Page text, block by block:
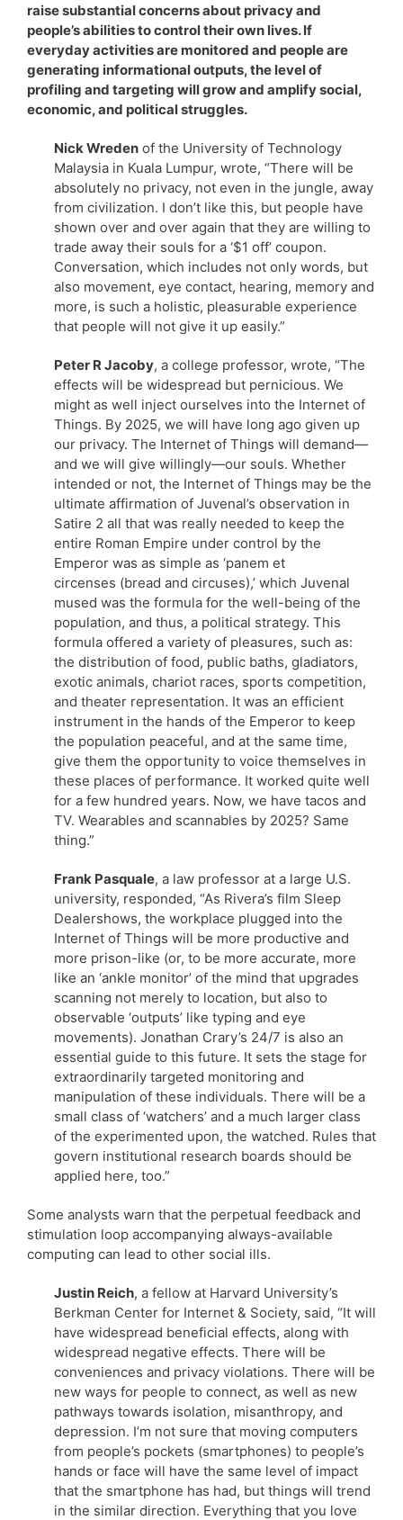
raise substantial concerns about privacy and
people’s abilities to control their own lives. If
everyday activities are monitored and people are
generating informational outputs, the level of
profiling and targeting will grow and amplify social,
economic, and political struggles.
Nick Wreden of the University of Technology
Malaysia in Kuala Lumpur, wrote, “There will be
absolutely no privacy, not even in the jungle, away
from civilization. I don’t like this, but people have
shown over and over again that they are willing to
trade away their souls for a ‘$1 off’ coupon.
Conversation, which includes not only words, but
also movement, eye contact, hearing, memory and
more, is such a holistic, pleasurable experience
that people will not give it up easily.”
Peter R Jacoby, a college professor, wrote, “The
effects will be widespread but pernicious. We
might as well inject ourselves into the Internet of
Things. By 2025, we will have long ago given up
our privacy. The Internet of Things will demand—
and we will give willingly—our souls. Whether
intended or not, the Internet of Things may be the
ultimate affirmation of Juvenal’s observation in
Satire 2 all that was really needed to keep the
entire Roman Empire under control by the
Emperor was as simple as ‘panem et
circenses (bread and circuses),’ which Juvenal
mused was the formula for the well-being of the
population, and thus, a political strategy. This
formula offered a variety of pleasures, such as:
the distribution of food, public baths, gladiators,
exotic animals, chariot races, sports competition,
and theater representation. It was an efficient
instrument in the hands of the Emperor to keep
the population peaceful, and at the same time,
give them the opportunity to voice themselves in
these places of performance. It worked quite well
for a few hundred years. Now, we have tacos and
TV. Wearables and scannables by 2025? Same
thing.”
Frank Pasquale, a law professor at a large U.S.
university, responded, “As Rivera’s film Sleep
Dealershows, the workplace plugged into the
Internet of Things will be more productive and
more prison-like (or, to be more accurate, more
like an ‘ankle monitor’ of the mind that upgrades
scanning not merely to location, but also to
observable ‘outputs’ like typing and eye
movements). Jonathan Crary’s 24/7 is also an
essential guide to this future. It sets the stage for
extraordinarily targeted monitoring and
manipulation of these individuals. There will be a
small class of ‘watchers’ and a much larger class
of the experimented upon, the watched. Rules that
govern institutional research boards should be
applied here, too.”
Some analysts warn that the perpetual feedback and
stimulation loop accompanying always-available
computing can lead to other social ills.
Justin Reich, a fellow at Harvard University’s
Berkman Center for Internet & Society, said, “It will
have widespread beneficial effects, along with
widespread negative effects. There will be
conveniences and privacy violations. There will be
new ways for people to connect, as well as new
pathways towards isolation, misanthropy, and
depression. I’m not sure that moving computers
from people’s pockets (smartphones) to people’s
hands or face will have the same level of impact
that the smartphone has had, but things will trend
in the similar direction. Everything that you love